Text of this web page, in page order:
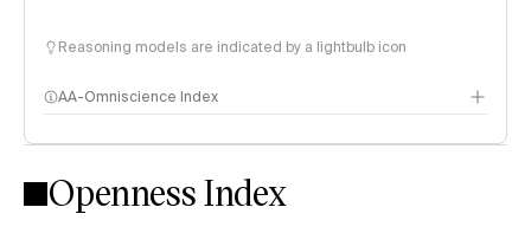
Reasoning models are indicated by a lightbulb icon
AA-Omniscience Index
Openness Index